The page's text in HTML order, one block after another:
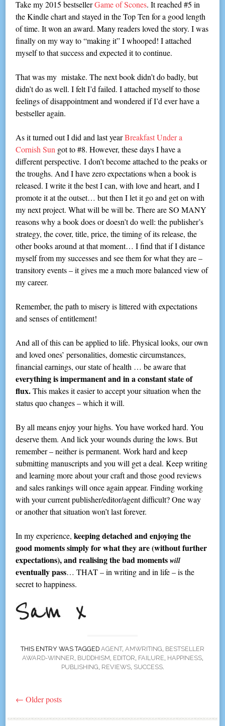
Take my 2015 bestsellerGame of Scones. It reached #5 in
the Kindle chart and stayed in the Top Ten for a good length
of time. It won an award. Many readers loved the story. I was
finally on my way to “making it” I whooped! I attached
myself to that success and expected it to continue.
That was my mistake. The next book didn’t do badly, but
didn’t do as well. I felt I’d failed. I attached myself to those
feelings of disappointment and wondered if I’d ever have a
bestseller again.
As it turned out I did and last yearBreakfast Under a
Cornish Sun got to #8. However, these days I have a
different perspective. I don’t become attached to the peaks or
the troughs. And I have zero expectations when a book is
released. I write it the best I can, with love and heart, and I
promote it at the outset… but then I let it go and get on with
my next project. What will be will be. There are SO MANY
reasons why a book does or doesn’t do well: the publisher’s
strategy, the cover, title, price, the timing of its release, the
other books around at that moment… I find that if I distance
myself from my successes and see them for what they are –
transitory events – it gives me a much more balanced view of
my career.
Remember, the path to misery is littered with expectations
and senses of entitlement!
And all of this can be applied to life. Physical looks, our own
and loved ones’ personalities, domestic circumstances,
financial earnings, our state of health … be aware that
everything is impermanent and in a constant state of
flux.This makes it easier to accept your situation when the
status quo changes – which it will.
By all means enjoy your highs. You have worked hard. You
deserve them. And lick your wounds during the lows. But
remember – neither is permanent. Work hard and keep
submitting manuscripts and you will get a deal. Keep writing
and learning more about your craft and those good reviews
and sales rankings will once again appear. Finding working
with your current publisher/editor/agent difficult? One way
or another that situation won’t last forever.
In my experience,keeping detached and enjoying the
good moments simply for what they are (without further
expectations), and realising the bad momentswill
eventually pass… THAT – in writing and in life – is the
secret to happiness.
THIS ENTRY WAS TAGGED AGENT, AMWRITING, BESTSELLER
AWARD-WINNER, BUDDHISM, EDITOR, FAILURE, HAPPINESS,
PUBLISHING, REVIEWS, SUCCESS.
Post
← Older posts